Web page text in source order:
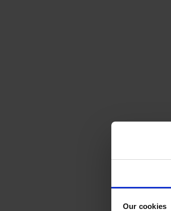
Our cookies